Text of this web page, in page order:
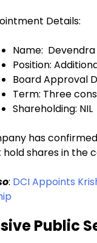
Details:
Name: Devendra
Position:
Board Approval
Term: Three
Shareholding: NIL
has
hold shares in the
: DCI Appoints
Public